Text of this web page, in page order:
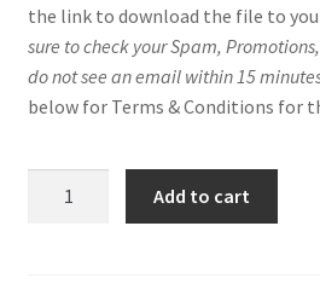
the link to download the file to
sure to check your Spam,
do not see an email within 15
below for Terms & Conditions for
Add to cart